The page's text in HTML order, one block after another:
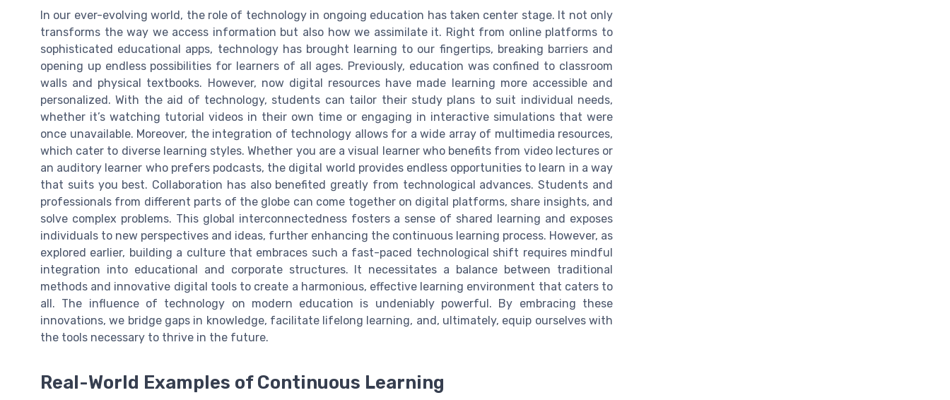
In our ever-evolving world, the role of technology in ongoing education has taken center stage. It not only
transforms the way we access information but also how we assimilate it. Right from online platforms to
sophisticated educational apps, technology has brought learning to our fingertips, breaking barriers and
opening up endless possibilities for learners of all ages. Previously, education was confined to classroom
walls and physical textbooks. However, now digital resources have made learning more accessible and
personalized. With the aid of technology, students can tailor their study plans to suit individual needs,
whether it’s watching tutorial videos in their own time or engaging in interactive simulations that were
once unavailable. Moreover, the integration of technology allows for a wide array of multimedia resources,
which cater to diverse learning styles. Whether you are a visual learner who benefits from video lectures or
an auditory learner who prefers podcasts, the digital world provides endless opportunities to learn in a way
that suits you best. Collaboration has also benefited greatly from technological advances. Students and
professionals from different parts of the globe can come together on digital platforms, share insights, and
solve complex problems. This global interconnectedness fosters a sense of shared learning and exposes
individuals to new perspectives and ideas, further enhancing the continuous learning process. However, as
explored earlier, building a culture that embraces such a fast-paced technological shift requires mindful
integration into educational and corporate structures. It necessitates a balance between traditional
methods and innovative digital tools to create a harmonious, effective learning environment that caters to
all. The influence of technology on modern education is undeniably powerful. By embracing these
innovations, we bridge gaps in knowledge, facilitate lifelong learning, and, ultimately, equip ourselves with
the tools necessary to thrive in the future.
Real-World Examples of Continuous Learning